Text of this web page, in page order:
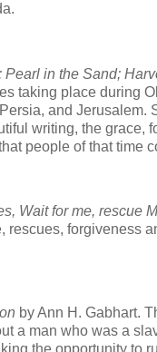
Pearl in the Sand;
taking place during
and Jerusalem.
writing, the grace,
people of that time
Wait for me, rescue
rescues, forgiveness
by Ann H. Gabhart.
a man who was a
the opportunity to